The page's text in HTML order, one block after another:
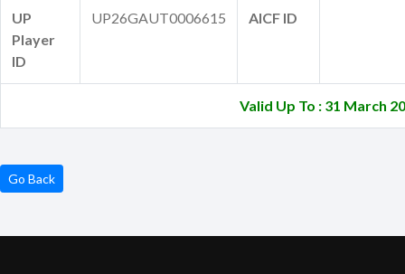
UP
Player
ID
UP26GAUT0006615 AICF ID
Valid Up To : 31 March
Go Back